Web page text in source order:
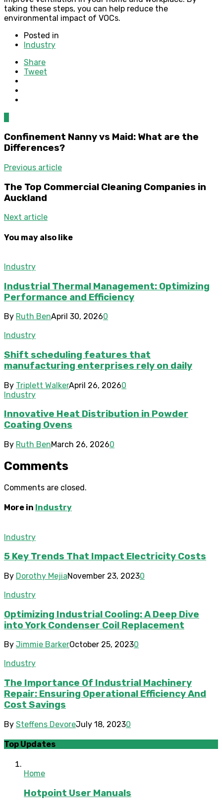
taking these steps, you can help reduce the
environmental impact of VOCs.
Posted in
Industry
Share
Tweet
Confinement Nanny vs Maid: What are the
Differences?
Previous article
The Top Commercial Cleaning Companies in
Auckland
Next article
You may also like
Industry
Industrial Thermal Management: Optimizing
Performance and Efficiency
By Ruth BenApril 30, 20260
Industry
Shift scheduling features that
manufacturing enterprises rely on daily
By Triplett WalkerApril 26, 20260
Industry
Innovative Heat Distribution in Powder
Coating Ovens
By Ruth BenMarch 26, 20260
Comments
Comments are closed.
More in Industry
Industry
5 Key Trends That Impact Electricity Costs
By Dorothy MejiaNovember 23, 20230
Industry
Optimizing Industrial Cooling: A Deep Dive
into York Condenser Coil Replacement
By Jimmie BarkerOctober 25, 20230
Industry
The Importance Of Industrial Machinery
Repair: Ensuring Operational Efficiency And
Cost Savings
By Steffens DevoreJuly 18, 20230
Top Updates
Home
Hotpoint User Manuals